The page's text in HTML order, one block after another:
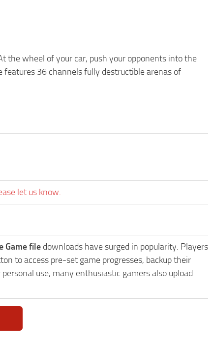
the wheel of your car, push your opponents into the
features 36 channels fully destructible arenas of
let us know.
Game file downloads have surged in popularity. Players
to access pre-set game progresses, backup their
use, many enthusiastic gamers also upload